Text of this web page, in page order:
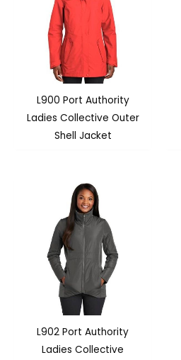
L900 Port Authority
Ladies Collective Outer
Shell Jacket
L902 Port Authority
Ladies Collective